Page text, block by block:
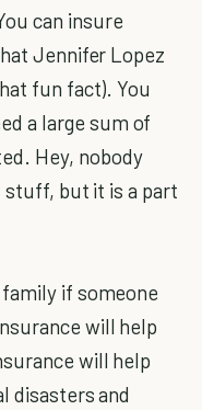
can insure
Jennifer Lopez
fun fact). You
a large sum of
Hey, nobody
but it is a part
if someone
will help
will help
disasters and